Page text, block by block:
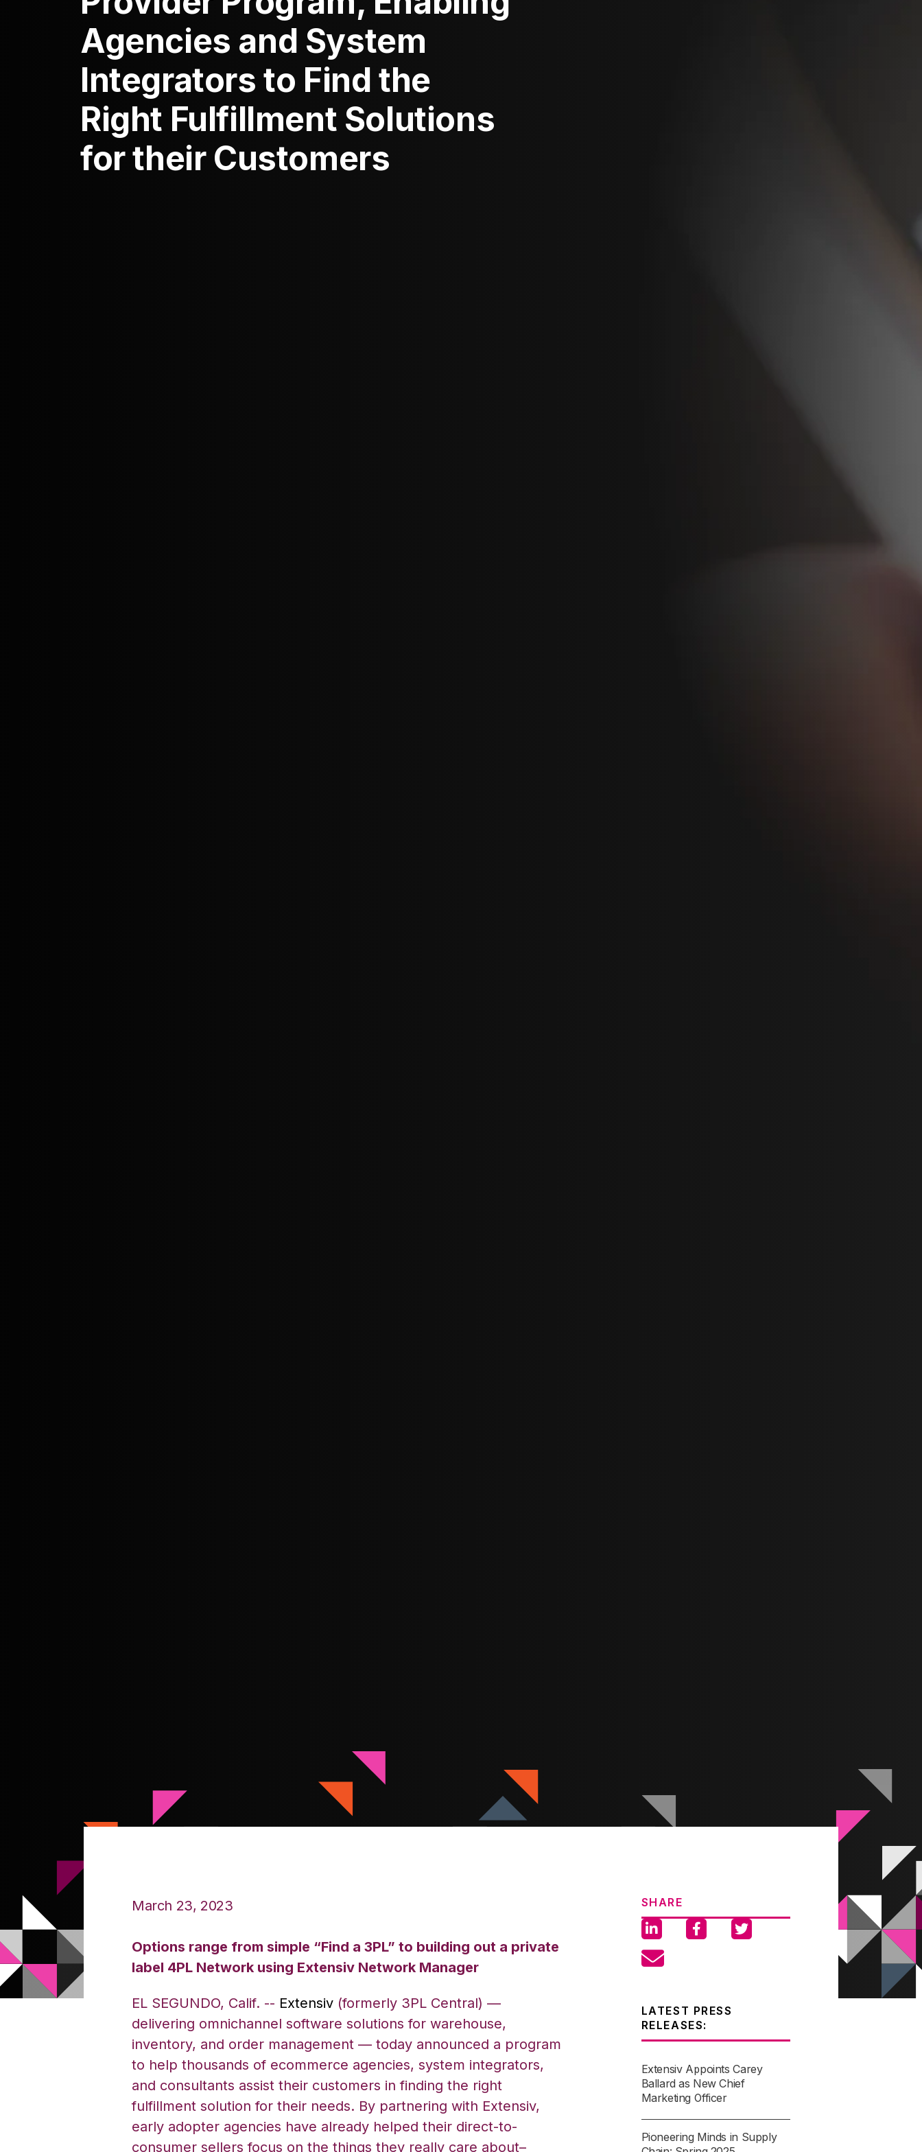
Agencies and System
Integrators to Find the
Right Fulfillment Solutions
for their Customers
March 23, 2023
Options range from simple “Find a 3PL” to building out a private
label 4PL Network using Extensiv Network Manager
EL SEGUNDO, Calif. -- Extensiv (formerly 3PL Central) —
delivering omnichannel software solutions for warehouse,
inventory, and order management — today announced a program
to help thousands of ecommerce agencies, system integrators,
and consultants assist their customers in finding the right
fulfillment solution for their needs. By partnering with Extensiv,
early adopter agencies have already helped their direct-to-
consumer sellers focus on the things they really care about–
SHARE
LATEST PRESS
RELEASES:
Extensiv Appoints Carey
Ballard as New Chief
Marketing Officer
Pioneering Minds in Supply